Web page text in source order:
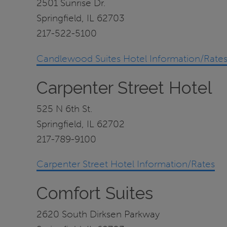
2501 Sunrise Dr.
Springfield, IL 62703
217-522-5100
Candlewood Suites Hotel Information/Rates
Carpenter Street Hotel
525 N 6th St.
Springfield, IL 62702
217-789-9100
Carpenter Street Hotel Information/Rates
Comfort Suites
2620 South Dirksen Parkway